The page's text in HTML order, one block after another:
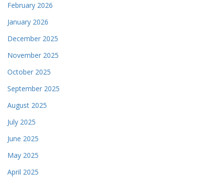
February 2026
January 2026
December 2025
November 2025
October 2025
September 2025
August 2025
July 2025
June 2025
May 2025
April 2025